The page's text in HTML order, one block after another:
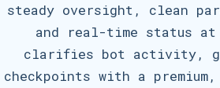
steady oversight, clean
and real-time status
clarifies bot activity,
checkpoints with a